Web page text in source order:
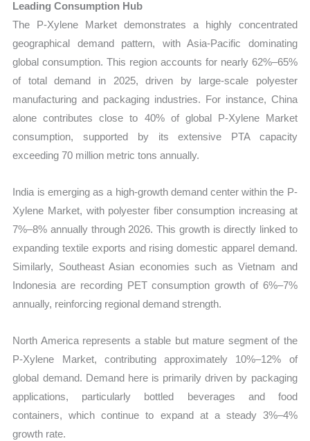
Leading Consumption Hub
The P-Xylene Market demonstrates a highly concentrated
geographical demand pattern, with Asia-Pacific dominating
global consumption. This region accounts for nearly 62%–65%
of total demand in 2025, driven by large-scale polyester
manufacturing and packaging industries. For instance, China
alone contributes close to 40% of global P-Xylene Market
consumption, supported by its extensive PTA capacity
exceeding 70 million metric tons annually.
India is emerging as a high-growth demand center within the P-
Xylene Market, with polyester fiber consumption increasing at
7%–8% annually through 2026. This growth is directly linked to
expanding textile exports and rising domestic apparel demand.
Similarly, Southeast Asian economies such as Vietnam and
Indonesia are recording PET consumption growth of 6%–7%
annually, reinforcing regional demand strength.
North America represents a stable but mature segment of the
P-Xylene Market, contributing approximately 10%–12% of
global demand. Demand here is primarily driven by packaging
applications, particularly bottled beverages and food
containers, which continue to expand at a steady 3%–4%
growth rate.